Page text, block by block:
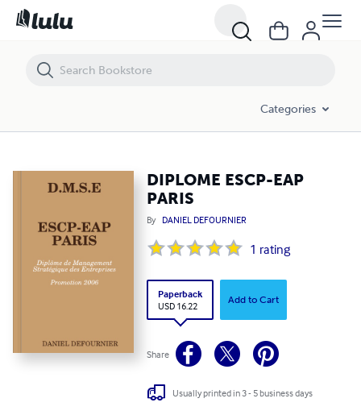
Categories
DIPLOME ESCP-EAP
PARIS
By DANIEL DEFOURNIER
1 rating
Paperback
USD 16.22
Add to Cart
Share
Usually printed in 3 - 5 business days
DIPLOME ESCP-EAP PARIS